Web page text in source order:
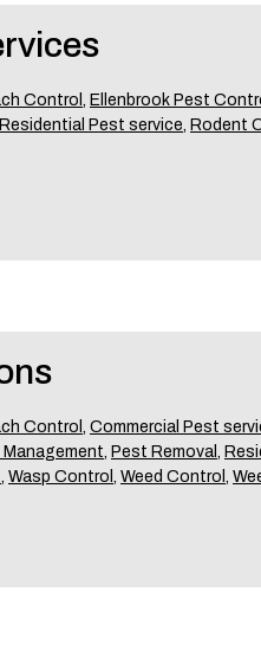
Control , Ellenbrook Pest
Residential Pest service, Rodent
Control , Commercial Pest
Management, Pest Removal ,
, Wasp Control , Weed Control ,